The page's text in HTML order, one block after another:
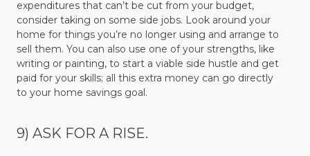
expenditures that can’t be cut from your budget,
consider taking on some side jobs. Look around your
home for things you’re no longer using and arrange to
sell them. You can also use one of your strengths, like
writing or painting, to start a viable side hustle and get
paid for your skills; all this extra money can go directly
to your home savings goal.
9) ASK FOR A RISE.